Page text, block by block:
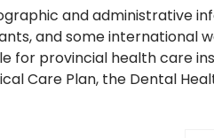
and administrative
and some international
for provincial health care
Care Plan, the Dental